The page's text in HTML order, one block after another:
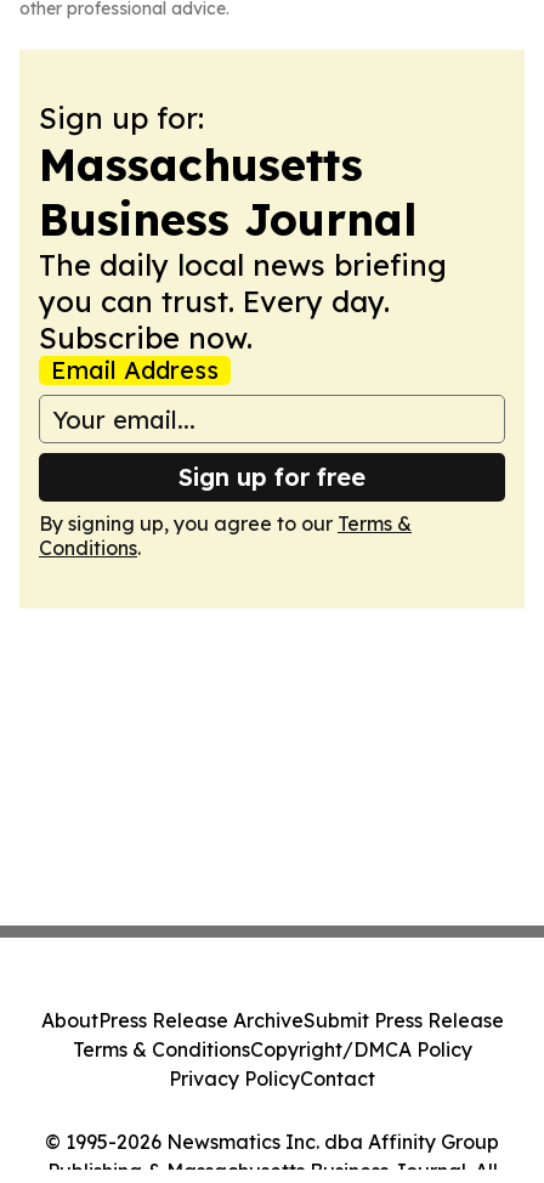
other professional advice.
Sign up for:
Massachusetts
Business Journal
The daily local news briefing
you can trust. Every day.
Subscribe now.
Email Address
Sign up for free
By signing up, you agree to our Terms &
Conditions.
© 1995-2026 Newsmatics Inc. dba Affinity Group
Publishing & Massachusetts Business Journal. All
AboutPress Release ArchiveSubmit Press Release
Terms & ConditionsCopyright/DMCA Policy
Privacy PolicyContact